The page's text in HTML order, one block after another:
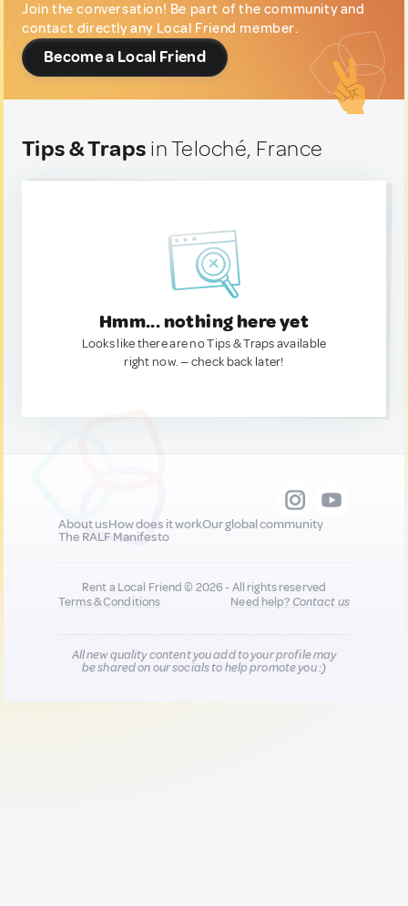
Join the conversation! Be part of the community and
contact directly any Local Friend member.
Become a Local Friend
Tips & Traps in Teloché, France
Hmm... nothing here yet
Looks like there are no Tips & Traps available
right now. — check back later!
About usHow does it workOur global community
The RALF Manifesto
Rent a Local Friend © 2026 - All rights reserved
Terms & Conditions
Need help?Contact us
All new quality content you add to your profile may
be shared on our socials to help promote you :)